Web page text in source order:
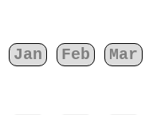
Jan Feb Mar